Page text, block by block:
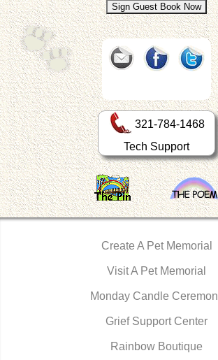
321-784-1468
Tech Support
Create A Pet Memorial
Visit A Pet Memorial
Monday Candle
Grief Support Center
Rainbow Boutique